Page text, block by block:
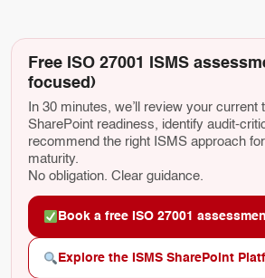
Free ISO 27001 ISMS
focused)
In 30 minutes, we’ll review your current
SharePoint readiness, identify audit-
recommend the right ISMS approach
maturity.
No obligation. Clear guidance.
Book a free ISO 27001
Explore the ISMS SharePoint